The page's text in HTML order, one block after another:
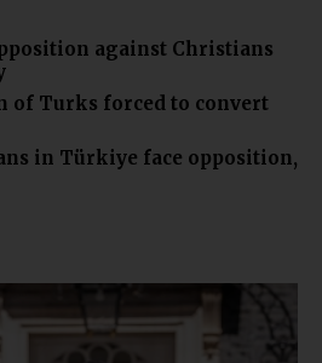
against Christians
of Turks forced to convert
in Türkiye face opposition,